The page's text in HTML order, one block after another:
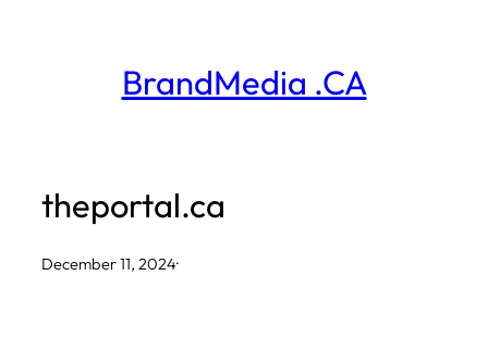
BrandMedia .CA
theportal.ca
December 11, 2024·